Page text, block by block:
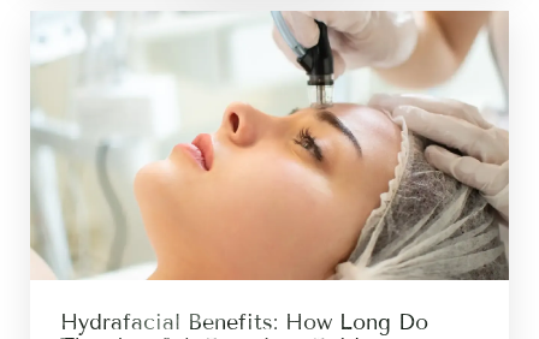
Hydrafacial Benefits: How Long Do